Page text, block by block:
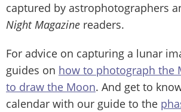
captured by astrophotographers
Night Magazine readers.
For advice on capturing a lunar
guides on how to photograph the
to draw the Moon. And get to
calendar with our guide to the